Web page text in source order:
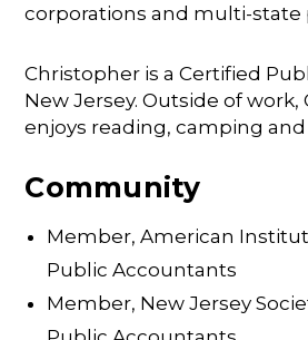
corporations and multi-state
Christopher is a Certified
New Jersey. Outside of
enjoys reading, camping
Community
Member, American
Public Accountants
Member, New Jersey